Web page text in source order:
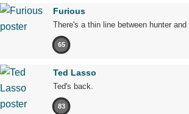
Furious
There's a thin line between hunter and
65
Ted Lasso
Ted's back.
83